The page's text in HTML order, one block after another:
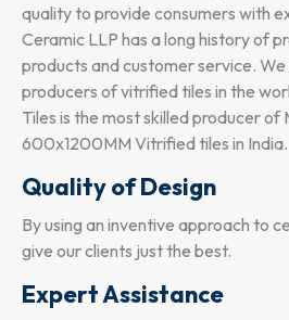
quality to provide consumers with
Ceramic LLP has a long history of
products and customer service.
producers of vitrified tiles in the
Tiles is the most skilled producer of
600x1200MM Vitrified tiles in India.
Quality of Design
By using an inventive approach to
give our clients just the best.
Expert Assistance